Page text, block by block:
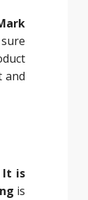
and
It is
is